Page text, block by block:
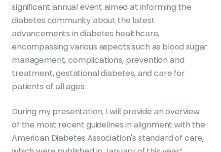
significant annual event aimed at informing the
diabetes community about the latest
advancements in diabetes healthcare,
encompassing various aspects such as blood sugar
management, complications, prevention and
treatment, gestational diabetes, and care for
patients of all ages.
During my presentation, I will provide an overview
of the most recent guidelines in alignment with the
American Diabetes Association's standard of care,